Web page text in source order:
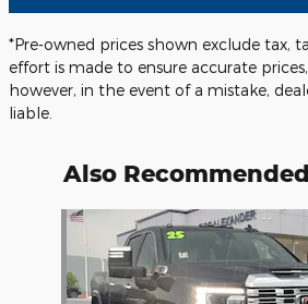
*Pre-owned prices shown exclude tax,
effort is made to ensure accurate
however, in the event of a mistake,
liable.
Also
Slide 1 of 5